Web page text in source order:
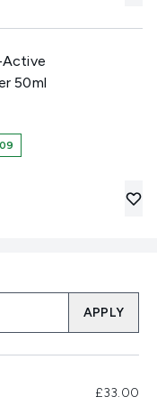
Active
50ml
APPLY
£33.00